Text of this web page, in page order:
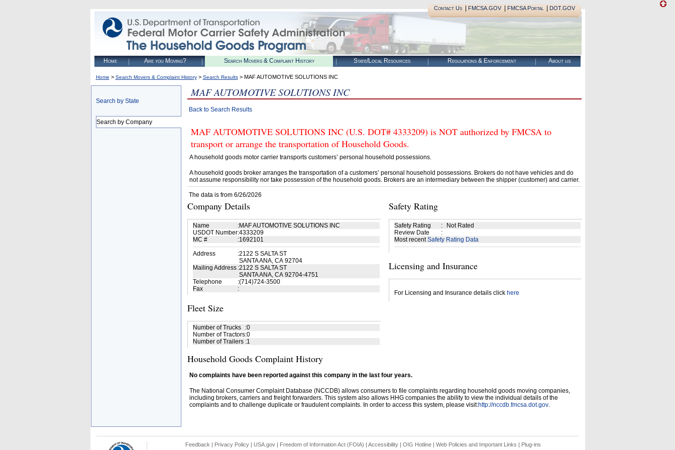
Contact Us| FMCSA.GOV| FMCSA Portal| DOT.GOV
Home Are you Moving? Search Movers & Complaint History State/Local Resources Regulations & Enforcement About us
Home > Search Movers & Complaint History> Search Results> MAF AUTOMOTIVE SOLUTIONS INC
Search by State
Search by Company
MAF AUTOMOTIVE SOLUTIONS INC
Back to Search Results
MAF AUTOMOTIVE SOLUTIONS INC (U.S. DOT# 4333209) is NOT authorized by FMCSA to
transport or arrange the transportation of Household Goods.
A household goods motor carrier transports customers’ personal household possessions.
A household goods broker arranges the transportation of a customers’ personal household possessions. Brokers do not have vehicles and do
not assume responsibility nor take possession of the household goods. Brokers are an intermediary between the shipper (customer) and carrier.
The data is from 6/26/2026
Company Details
Name :MAF AUTOMOTIVE SOLUTIONS INC
USDOT Number:4333209
MC #
:1692101
Address
:2122 S SALTA ST
SANTA ANA, CA 92704
Mailing Address :2122 S SALTA ST
SANTA ANA, CA 92704-4751
Telephone
:(714)724-3500
Fax
:
Fleet Size
Number of Trucks :0
Number of Tractors:0
Number of Trailers :1
Safety Rating
Safety Rating :
Not Rated
Review Date
:
Most recentSafety Rating Data
Licensing and Insurance
For Licensing and Insurance details click here
Household Goods Complaint History
No complaints have been reported against this company in the last four years.
The National Consumer Complaint Database (NCCDB) allows consumers to file complaints regarding household goods moving companies,
including brokers, carriers and freight forwarders. This system also allows HHG companies the ability to view the individual details of the
complaints and to challenge duplicate or fraudulent complaints. In order to access this system, please visit:http://nccdb.fmcsa.dot.gov.
Feedback | Privacy Policy| USA.gov| Freedom of Information Act (FOIA) | Accessibility| OIG Hotline | Web Policies and Important Links | Plug-ins